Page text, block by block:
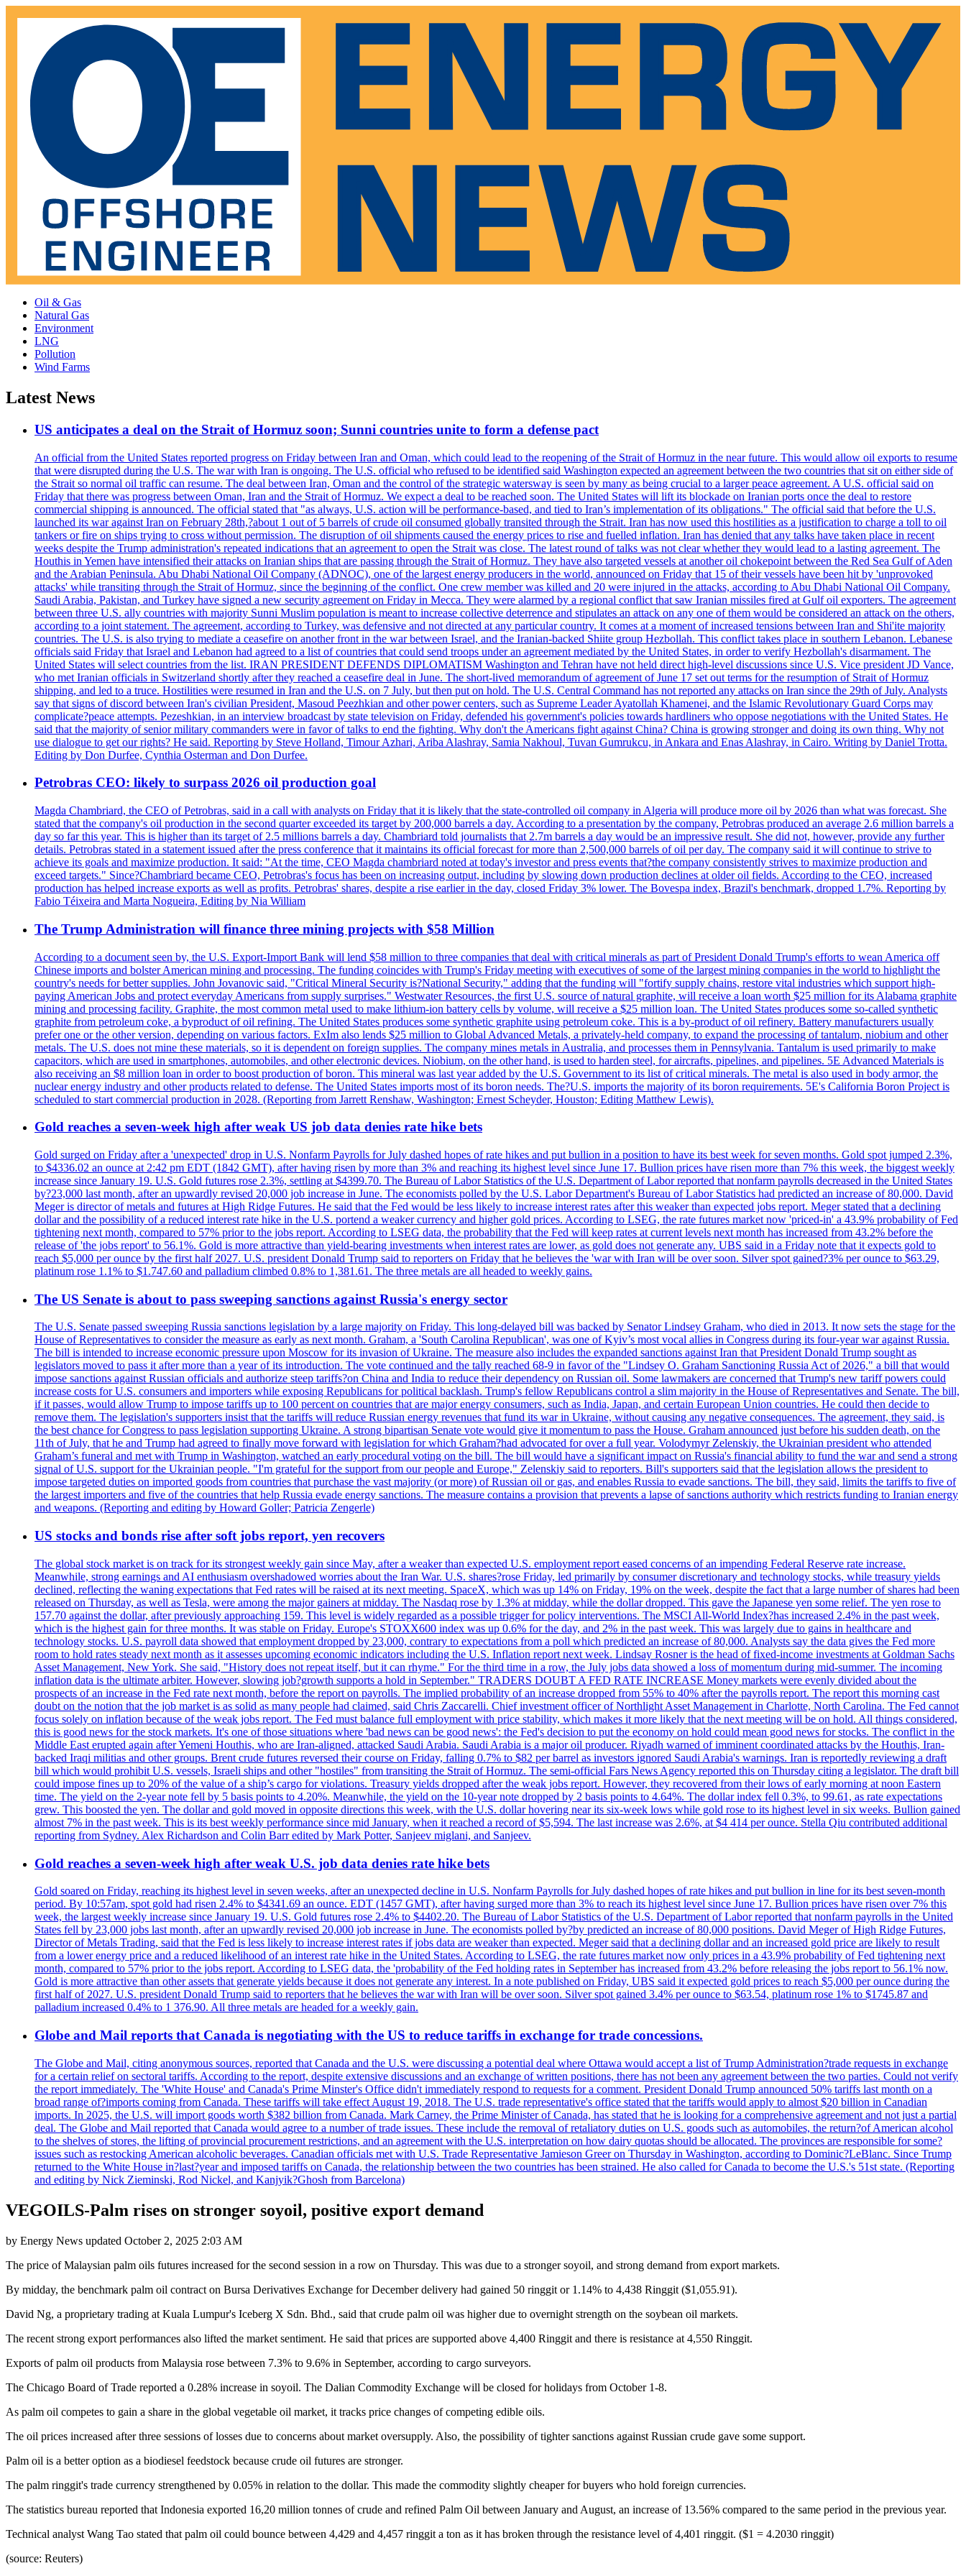
Oil & Gas
Natural Gas
Environment
LNG
Pollution
Wind Farms
Latest News
US anticipates a deal on the Strait of Hormuz soon; Sunni countries unite to form a defense pact
An official from the United States reported progress on Friday between Iran and Oman, which could lead to the reopening of the Strait of Hormuz in the near future. This would allow oil exports to resume
that were disrupted during the U.S. The war with Iran is ongoing. The U.S. official who refused to be identified said Washington expected an agreement between the two countries that sit on either side of
the Strait so normal oil traffic can resume. The deal between Iran, Oman and the control of the strategic watersway is seen by many as being crucial to a larger peace agreement. A U.S. official said on
Friday that there was progress between Oman, Iran and the Strait of Hormuz. We expect a deal to be reached soon. The United States will lift its blockade on Iranian ports once the deal to restore
commercial shipping is announced. The official stated that "as always, U.S. action will be performance-based, and tied to Iran’s implementation of its obligations." The official said that before the U.S.
launched its war against Iran on February 28th,?about 1 out of 5 barrels of crude oil consumed globally transited through the Strait. Iran has now used this hostilities as a justification to charge a toll to oil
tankers or fire on ships trying to cross without permission. The disruption of oil shipments caused the energy prices to rise and fuelled inflation. Iran has denied that any talks have taken place in recent
weeks despite the Trump administration's repeated indications that an agreement to open the Strait was close. The latest round of talks was not clear whether they would lead to a lasting agreement. The
Houthis in Yemen have intensified their attacks on Iranian ships that are passing through the Strait of Hormuz. They have also targeted vessels at another oil chokepoint between the Red Sea Gulf of Aden
and the Arabian Peninsula. Abu Dhabi National Oil Company (ADNOC), one of the largest energy producers in the world, announced on Friday that 15 of their vessels have been hit by 'unprovoked
attacks' while transiting through the Strait of Hormuz, since the beginning of the conflict. One crew member was killed and 20 were injured in the attacks, according to Abu Dhabi National Oil Company.
Saudi Arabia, Pakistan, and Turkey have signed a new security agreement on Friday in Mecca. They were alarmed by a regional conflict that saw Iranian missiles fired at Gulf oil exporters. The agreement
between three U.S. ally countries with majority Sunni Muslim population is meant to increase collective deterrence and stipulates an attack on any one of them would be considered an attack on the others,
according to a joint statement. The agreement, according to Turkey, was defensive and not directed at any particular country. It comes at a moment of increased tensions between Iran and Shi'ite majority
countries. The U.S. is also trying to mediate a ceasefire on another front in the war between Israel, and the Iranian-backed Shiite group Hezbollah. This conflict takes place in southern Lebanon. Lebanese
officials said Friday that Israel and Lebanon had agreed to a list of countries that could send troops under an agreement mediated by the United States, in order to verify Hezbollah's disarmament. The
United States will select countries from the list. IRAN PRESIDENT DEFENDS DIPLOMATISM Washington and Tehran have not held direct high-level discussions since U.S. Vice president JD Vance,
who met Iranian officials in Switzerland shortly after they reached a ceasefire deal in June. The short-lived memorandum of agreement of June 17 set out terms for the resumption of Strait of Hormuz
shipping, and led to a truce. Hostilities were resumed in Iran and the U.S. on 7 July, but then put on hold. The U.S. Central Command has not reported any attacks on Iran since the 29th of July. Analysts
say that signs of discord between Iran's civilian President, Masoud Peezhkian and other power centers, such as Supreme Leader Ayatollah Khamenei, and the Islamic Revolutionary Guard Corps may
complicate?peace attempts. Pezeshkian, in an interview broadcast by state television on Friday, defended his government's policies towards hardliners who oppose negotiations with the United States. He
said that the majority of senior military commanders were in favor of talks to end the fighting. Why don't the Americans fight against China? China is growing stronger and doing its own thing. Why not
use dialogue to get our rights? He said. Reporting by Steve Holland, Timour Azhari, Ariba Alashray, Samia Nakhoul, Tuvan Gumrukcu, in Ankara and Enas Alashray, in Cairo. Writing by Daniel Trotta.
Editing by Don Durfee, Cynthia Osterman and Don Durfee.
Petrobras CEO: likely to surpass 2026 oil production goal
Magda Chambriard, the CEO of Petrobras, said in a call with analysts on Friday that it is likely that the state-controlled oil company in Algeria will produce more oil by 2026 than what was forecast. She
stated that the company's oil production in the second quarter exceeded its target by 200,000 barrels a day. According to a presentation by the company, Petrobras produced an average 2.6 million barrels a
day so far this year. This is higher than its target of 2.5 millions barrels a day. Chambriard told journalists that 2.7m barrels a day would be an impressive result. She did not, however, provide any further
details. Petrobras stated in a statement issued after the press conference that it maintains its official forecast for more than 2,500,000 barrels of oil per day. The company said it will continue to strive to
achieve its goals and maximize production. It said: "At the time, CEO Magda chambriard noted at today's investor and press events that?the company consistently strives to maximize production and
exceed targets." Since?Chambriard became CEO, Petrobras's focus has been on increasing output, including by slowing down production declines at older oil fields. According to the CEO, increased
production has helped increase exports as well as profits. Petrobras' shares, despite a rise earlier in the day, closed Friday 3% lower. The Bovespa index, Brazil's benchmark, dropped 1.7%. Reporting by
Fabio Téixeira and Marta Nogueira, Editing by Nia William
The Trump Administration will finance three mining projects with $58 Million
According to a document seen by, the U.S. Export-Import Bank will lend $58 million to three companies that deal with critical minerals as part of President Donald Trump's efforts to wean America off
Chinese imports and bolster American mining and processing. The funding coincides with Trump's Friday meeting with executives of some of the largest mining companies in the world to highlight the
country's needs for better supplies. John Jovanovic said, "Critical Mineral Security is?National Security," adding that the funding will "fortify supply chains, restore vital industries which support high-
paying American Jobs and protect everyday Americans from supply surprises." Westwater Resources, the first U.S. source of natural graphite, will receive a loan worth $25 million for its Alabama graphite
mining and processing facility. Graphite, the most common metal used to make lithium-ion battery cells by volume, will receive a $25 million loan. The United States produces some so-called synthetic
graphite from petroleum coke, a byproduct of oil refining. The United States produces some synthetic graphite using petroleum coke. This is a by-product of oil refinery. Battery manufacturers usually
prefer one or the other version, depending on various factors. ExIm also lends $25 million to Global Advanced Metals, a privately-held company, to expand the processing of tantalum, niobium and other
metals. The U.S. does not mine these materials, so it is dependent on foreign supplies. The company mines metals in Australia, and processes them in Pennsylvania. Tantalum is used primarily to make
capacitors, which are used in smartphones, automobiles, and other electronic devices. Niobium, on the other hand, is used to harden steel, for aircrafts, pipelines, and pipelines. 5E Advanced Materials is
also receiving an $8 million loan in order to boost production of boron. This mineral was last year added by the U.S. Government to its list of critical minerals. The metal is also used in body armor, the
nuclear energy industry and other products related to defense. The United States imports most of its boron needs. The?U.S. imports the majority of its boron requirements. 5E's California Boron Project is
scheduled to start commercial production in 2028. (Reporting from Jarrett Renshaw, Washington; Ernest Scheyder, Houston; Editing Matthew Lewis).
Gold reaches a seven-week high after weak US job data denies rate hike bets
Gold surged on Friday after a 'unexpected' drop in U.S. Nonfarm Payrolls for July dashed hopes of rate hikes and put bullion in a position to have its best week for seven months. Gold spot jumped 2.3%,
to $4336.02 an ounce at 2:42 pm EDT (1842 GMT), after having risen by more than 3% and reaching its highest level since June 17. Bullion prices have risen more than 7% this week, the biggest weekly
increase since January 19. U.S. Gold futures rose 2.3%, settling at $4399.70. The Bureau of Labor Statistics of the U.S. Department of Labor reported that nonfarm payrolls decreased in the United States
by?23,000 last month, after an upwardly revised 20,000 job increase in June. The economists polled by the U.S. Labor Department's Bureau of Labor Statistics had predicted an increase of 80,000. David
Meger is director of metals and futures at High Ridge Futures. He said that the Fed would be less likely to increase interest rates after this weaker than expected jobs report. Meger stated that a declining
dollar and the possibility of a reduced interest rate hike in the U.S. portend a weaker currency and higher gold prices. According to LSEG, the rate futures market now 'priced-in' a 43.9% probability of Fed
tightening next month, compared to 57% prior to the jobs report. According to LSEG data, the probability that the Fed will keep rates at current levels next month has increased from 43.2% before the
release of 'the jobs report' to 56.1%. Gold is more attractive than yield-bearing investments when interest rates are lower, as gold does not generate any. UBS said in a Friday note that it expects gold to
reach $5,000 per ounce by the first half 2027. U.S. president Donald Trump said to reporters on Friday that he believes the 'war with Iran will be over soon. Silver spot gained?3% per ounce to $63.29,
platinum rose 1.1% to $1.747.60 and palladium climbed 0.8% to 1,381.61. The three metals are all headed to weekly gains.
The US Senate is about to pass sweeping sanctions against Russia's energy sector
The U.S. Senate passed sweeping Russia sanctions legislation by a large majority on Friday. This long-delayed bill was backed by Senator Lindsey Graham, who died in 2013. It now sets the stage for the
House of Representatives to consider the measure as early as next month. Graham, a 'South Carolina Republican', was one of Kyiv’s most vocal allies in Congress during its four-year war against Russia.
The bill is intended to increase economic pressure upon Moscow for its invasion of Ukraine. The measure also includes the expanded sanctions against Iran that President Donald Trump sought as
legislators moved to pass it after more than a year of its introduction. The vote continued and the tally reached 68-9 in favor of the "Lindsey O. Graham Sanctioning Russia Act of 2026," a bill that would
impose sanctions against Russian officials and authorize steep tariffs?on China and India to reduce their dependency on Russian oil. Some lawmakers are concerned that Trump's new tariff powers could
increase costs for U.S. consumers and importers while exposing Republicans for political backlash. Trump's fellow Republicans control a slim majority in the House of Representatives and Senate. The bill,
if it passes, would allow Trump to impose tariffs up to 100 percent on countries that are major energy consumers, such as India, Japan, and certain European Union countries. He could then decide to
remove them. The legislation's supporters insist that the tariffs will reduce Russian energy revenues that fund its war in Ukraine, without causing any negative consequences. The agreement, they said, is
the best chance for Congress to pass legislation supporting Ukraine. A strong bipartisan Senate vote would give it momentum to pass the House. Graham announced just before his sudden death, on the
11th of July, that he and Trump had agreed to finally move forward with legislation for which Graham?had advocated for over a full year. Volodymyr Zelenskiy, the Ukrainian president who attended
Graham’s funeral and met with Trump in Washington, watched an early procedural voting on the bill. The bill would have a significant impact on Russia's financial ability to fund the war and send a strong
signal of U.S. support for the Ukrainian people. "I'm grateful for the support from our people and Europe," Zelenskiy said to reporters. Bill's supporters said that the legislation allows the president to
impose targeted duties on imported goods from countries that purchase the vast majority (or more) of Russian oil or gas, and enables Russia to evade sanctions. The bill, they said, limits the tariffs to five of
the largest importers and five of the countries that help Russia evade energy sanctions. The measure contains a provision that prevents a lapse of sanctions authority which restricts funding to Iranian energy
and weapons. (Reporting and editing by Howard Goller; Patricia Zengerle)
US stocks and bonds rise after soft jobs report, yen recovers
The global stock market is on track for its strongest weekly gain since May, after a weaker than expected U.S. employment report eased concerns of an impending Federal Reserve rate increase.
Meanwhile, strong earnings and AI enthusiasm overshadowed worries about the Iran War. U.S. shares?rose Friday, led primarily by consumer discretionary and technology stocks, while treasury yields
declined, reflecting the waning expectations that Fed rates will be raised at its next meeting. SpaceX, which was up 14% on Friday, 19% on the week, despite the fact that a large number of shares had been
released on Thursday, as well as Tesla, were among the major gainers at midday. The Nasdaq rose by 1.3% at midday, while the dollar dropped. This gave the Japanese yen some relief. The yen rose to
157.70 against the dollar, after previously approaching 159. This level is widely regarded as a possible trigger for policy interventions. The MSCI All-World Index?has increased 2.4% in the past week,
which is the highest gain for three months. It was stable on Friday. Europe's STOXX600 index was up 0.6% for the day, and 2% in the past week. This was largely due to gains in healthcare and
technology stocks. U.S. payroll data showed that employment dropped by 23,000, contrary to expectations from a poll which predicted an increase of 80,000. Analysts say the data gives the Fed more
room to hold rates steady next month as it assesses upcoming economic indicators including the U.S. Inflation report next week. Lindsay Rosner is the head of fixed-income investments at Goldman Sachs
Asset Management, New York. She said, "History does not repeat itself, but it can rhyme." For the third time in a row, the July jobs data showed a loss of momentum during mid-summer. The incoming
inflation data is the ultimate arbiter. However, slowing job?growth supports a hold in September." TRADERS DOUBT A FED RATE INCREASE Money markets were evenly divided about the
prospects of an increase in the Fed rate next month, before the report on payrolls. The implied probability of an increase dropped from 55% to 40% after the payrolls report. The report this morning cast
doubt on the notion that the job market is as solid as many people had claimed, said Chris Zaccarelli. Chief investment officer of Northlight Asset Management in Charlotte, North Carolina. The Fed cannot
focus solely on inflation because of the weak jobs report. The Fed must balance full employment with price stability, which makes it more likely that the next meeting will be on hold. All things considered,
this is good news for the stock markets. It's one of those situations where 'bad news can be good news': the Fed's decision to put the economy on hold could mean good news for stocks. The conflict in the
Middle East erupted again after Yemeni Houthis, who are Iran-aligned, attacked Saudi Arabia. Saudi Arabia is a major oil producer. Riyadh warned of imminent coordinated attacks by the Houthis, Iran-
backed Iraqi militias and other groups. Brent crude futures reversed their course on Friday, falling 0.7% to $82 per barrel as investors ignored Saudi Arabia's warnings. Iran is reportedly reviewing a draft
bill which would prohibit U.S. vessels, Israeli ships and other "hostiles" from transiting the Strait of Hormuz. The semi-official Fars News Agency reported this on Thursday citing a legislator. The draft bill
could impose fines up to 20% of the value of a ship’s cargo for violations. Treasury yields dropped after the weak jobs report. However, they recovered from their lows of early morning at noon Eastern
time. The yield on the 2-year note fell by 5 basis points to 4.20%. Meanwhile, the yield on the 10-year note dropped by 2 basis points to 4.64%. The dollar index fell 0.3%, to 99.61, as rate expectations
grew. This boosted the yen. The dollar and gold moved in opposite directions this week, with the U.S. dollar hovering near its six-week lows while gold rose to its highest level in six weeks. Bullion gained
almost 7% in the past week. This is its best weekly performance since mid January, when it reached a record of $5,594. The last increase was 2.6%, at $4 414 per ounce. Stella Qiu contributed additional
reporting from Sydney. Alex Richardson and Colin Barr edited by Mark Potter, Sanjeev miglani, and Sanjeev.
Gold reaches a seven-week high after weak U.S. job data denies rate hike bets
Gold soared on Friday, reaching its highest level in seven weeks, after an unexpected decline in U.S. Nonfarm Payrolls for July dashed hopes of rate hikes and put bullion in line for its best seven-month
period. By 10:57am, spot gold had risen 2.4% to $4341.69 an ounce. EDT (1457 GMT), after having surged more than 3% to reach its highest level since June 17. Bullion prices have risen over 7% this
week, the largest weekly increase since January 19. U.S. Gold futures rose 2.4% to $4402.20. The Bureau of Labor Statistics of the U.S. Department of Labor reported that nonfarm payrolls in the United
States fell by 23,000 jobs last month, after an upwardly revised 20,000 job increase in June. The economists polled by?by predicted an increase of 80,000 positions. David Meger of High Ridge Futures,
Director of Metals Trading, said that the Fed is less likely to increase interest rates if jobs data are weaker than expected. Meger said that a declining dollar and an increased gold price are likely to result
from a lower energy price and a reduced likelihood of an interest rate hike in the United States. According to LSEG, the rate futures market now only prices in a 43.9% probability of Fed tightening next
month, compared to 57% prior to the jobs report. According to LSEG data, the 'probability of the Fed holding rates in September has increased from 43.2% before releasing the jobs report to 56.1% now.
Gold is more attractive than other assets that generate yields because it does not generate any interest. In a note published on Friday, UBS said it expected gold prices to reach $5,000 per ounce during the
first half of 2027. U.S. president Donald Trump said to reporters that he believes the war with Iran will be over soon. Silver spot gained 3.4% per ounce to $63.54, platinum rose 1% to $1745.87 and
palladium increased 0.4% to 1 376.90. All three metals are headed for a weekly gain.
Globe and Mail reports that Canada is negotiating with the US to reduce tariffs in exchange for trade concessions.
The Globe and Mail, citing anonymous sources, reported that Canada and the U.S. were discussing a potential deal where Ottawa would accept a list of Trump Administration?trade requests in exchange
for a certain relief on sectoral tariffs. According to the report, despite extensive discussions and an exchange of written positions, there has not been any agreement between the two parties. Could not verify
the report immediately. The 'White House' and Canada's Prime Minster's Office didn't immediately respond to requests for a comment. President Donald Trump announced 50% tariffs last month on a
broad range of?imports coming from Canada. These tariffs will take effect August 19, 2018. The U.S. trade representative's office stated that the tariffs would apply to almost $20 billion in Canadian
imports. In 2025, the U.S. will import goods worth $382 billion from Canada. Mark Carney, the Prime Minister of Canada, has stated that he is looking for a comprehensive agreement and not just a partial
deal. The Globe and Mail reported that Canada would agree to a number of trade issues. These include the removal of retaliatory duties on U.S. goods such as automobiles, the return?of American alcohol
to the shelves of stores, the lifting of provincial procurement restrictions, and an agreement with the U.S. interpretation on how dairy quotas should be allocated. The provinces are responsible for some?
issues such as restocking American alcoholic beverages. Canadian officials met with U.S. Trade Representative Jamieson Greer on Thursday in Washington, according to Dominic?LeBlanc. Since Trump
returned to the White House in?last?year and imposed tariffs on Canada, the relationship between the two countries has been strained. He also called for Canada to become the U.S.'s 51st state. (Reporting
and editing by Nick Zieminski, Rod Nickel, and Kanjyik?Ghosh from Barcelona)
VEGOILS-Palm rises on stronger soyoil, positive export demand
by Energy News updated October 2, 2025 2:03 AM
The price of Malaysian palm oils futures increased for the second session in a row on Thursday. This was due to a stronger soyoil, and strong demand from export markets.
By midday, the benchmark palm oil contract on Bursa Derivatives Exchange for December delivery had gained 50 ringgit or 1.14% to 4,438 Ringgit ($1,055.91).
David Ng, a proprietary trading at Kuala Lumpur's Iceberg X Sdn. Bhd., said that crude palm oil was higher due to overnight strength on the soybean oil markets.
The recent strong export performances also lifted the market sentiment. He said that prices are supported above 4,400 Ringgit and there is resistance at 4,550 Ringgit.
Exports of palm oil products from Malaysia rose between 7.3% to 9.6% in September, according to cargo surveyors.
The Chicago Board of Trade reported a 0.28% increase in soyoil. The Dalian Commodity Exchange will be closed for holidays from October 1-8.
As palm oil competes to gain a share in the global vegetable oil market, it tracks price changes of competing edible oils.
The oil prices increased after three sessions of losses due to concerns about market oversupply. Also, the possibility of tighter sanctions against Russian crude gave some support.
Palm oil is a better option as a biodiesel feedstock because crude oil futures are stronger.
The palm ringgit's trade currency strengthened by 0.05% in relation to the dollar. This made the commodity slightly cheaper for buyers who hold foreign currencies.
The statistics bureau reported that Indonesia exported 16,20 million tonnes of crude and refined Palm Oil between January and August, an increase of 13.56% compared to the same period in the previous year.
Technical analyst Wang Tao stated that palm oil could bounce between 4,429 and 4,457 ringgit a ton as it has broken through the resistance level of 4,401 ringgit. ($1 = 4.2030 ringgit)
(source: Reuters)